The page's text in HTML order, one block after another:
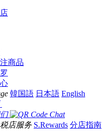
商品
韓国語 日本語 English
店服务 S.Rewards 分店指南